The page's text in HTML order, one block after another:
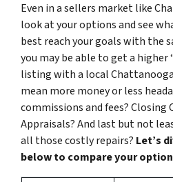
Even in a sellers market like
look at your options and see
best reach your goals with the
you may be able to get a higher
listing with a local
mean more money or less
commissions and fees? Closing
Appraisals? And last but not
all those costly repairs? Let’s
below to compare your